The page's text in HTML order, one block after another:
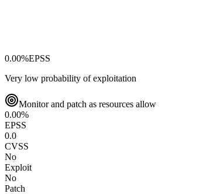
0.00%EPSS
Very low probability of exploitation
Monitor and patch as resources allow
0.00%
EPSS
0.0
CVSS
No
Exploit
No
Patch